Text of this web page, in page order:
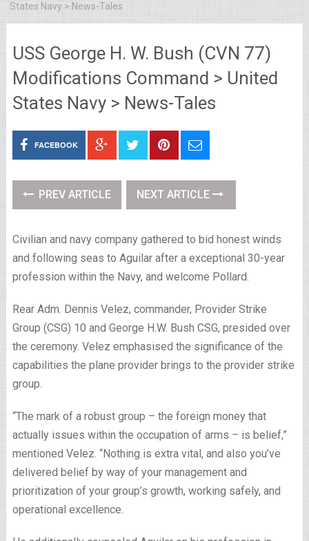
States Navy > News-Tales
USS George H. W. Bush (CVN 77)
Modifications Command > United
States Navy > News-Tales
FACEBOOK
PREV ARTICLE NEXT ARTICLE
Civilian and navy company gathered to bid honest winds
and following seas to Aguilar after a exceptional 30-year
profession within the Navy, and welcome Pollard.
Rear Adm. Dennis Velez, commander, Provider Strike
Group (CSG) 10 and George H.W. Bush CSG, presided over
the ceremony. Velez emphasised the significance of the
capabilities the plane provider brings to the provider strike
group.
“The mark of a robust group – the foreign money that
actually issues within the occupation of arms – is belief,”
mentioned Velez. “Nothing is extra vital, and also you’ve
delivered belief by way of your management and
prioritization of your group’s growth, working safely, and
operational excellence.